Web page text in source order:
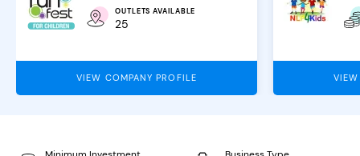
OUTLETS AVAILABLE
25
VIEW COMPANY PROFILE